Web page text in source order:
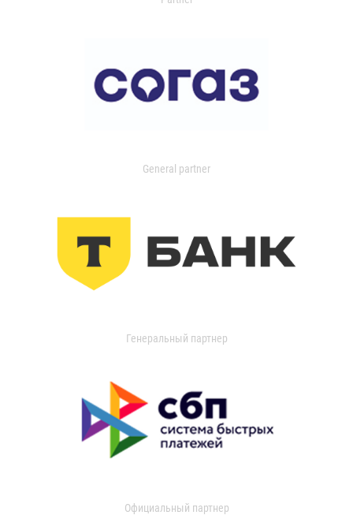
General partner
Генеральный партнер
Официальный партнер